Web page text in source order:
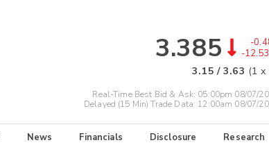
3.385
-
-
3.15 /3.63 (1 x
Real-Time Best Bid & Ask: 05:00pm 08/07/
Delayed (15 Min) Trade Data: 12:00am 08/07/
News Financials Disclosure Research